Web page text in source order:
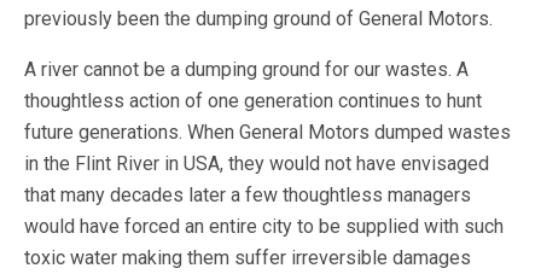
previously been the dumping ground of General Motors.
A river cannot be a dumping ground for our wastes. A
thoughtless action of one generation continues to hunt
future generations. When General Motors dumped wastes
in the Flint River in USA, they would not have envisaged
that many decades later a few thoughtless managers
would have forced an entire city to be supplied with such
toxic water making them suffer irreversible damages